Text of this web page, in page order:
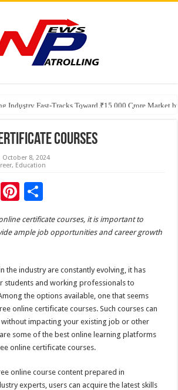
Industry Fast-Tracks Toward ₹15,000 Crore Market
Upper Antino Gold System; Down-Dip Extension
2030 Strategic Plan: Leaping to Greatness
Courses
October 8, 2024
, Education
T
wi
Pi
nt
er
t
ar
certificate courses, it is important to
ample job opportunities and career growth
the industry are constantly evolving, it has
students and working professionals to
the options available, one that seems
online certificate courses. Such courses can
impacting your existing job or other
some of the best online learning platforms
online certificate courses.
online course content prepared in
experts, users can acquire the latest skills